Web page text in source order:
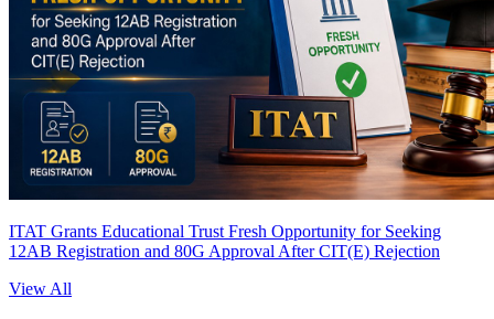
ITAT Grants Educational Trust Fresh Opportunity for Seeking
12AB Registration and 80G Approval After CIT(E) Rejection
View All